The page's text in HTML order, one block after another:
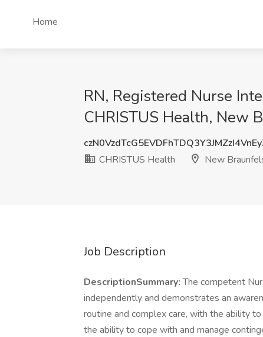
Home
RN, Registered Nurse
CHRISTUS Health, New
CHRISTUS Health
New
Job Description
DescriptionSummary:The competent
independently and demonstrates an
routine and complex care, with the ability
the ability to cope with and manage